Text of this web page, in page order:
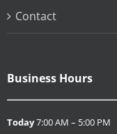
Contact
Business Hours
Today7:00 AM – 5:00 PM